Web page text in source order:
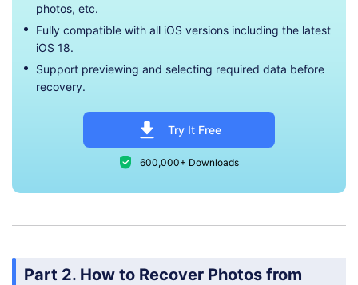
photos, etc.
Fully compatible with all iOS versions including the latest
iOS 18.
Support previewing and selecting required data before
recovery.
Try It Free
600,000+ Downloads
Part 2. How to Recover Photos from